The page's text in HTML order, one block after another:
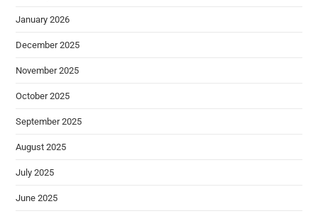
January 2026
December 2025
November 2025
October 2025
September 2025
August 2025
July 2025
June 2025